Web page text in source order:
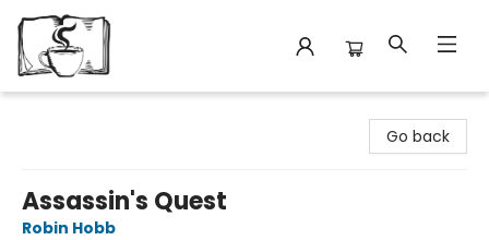
Go back
Assassin's Quest
Robin Hobb